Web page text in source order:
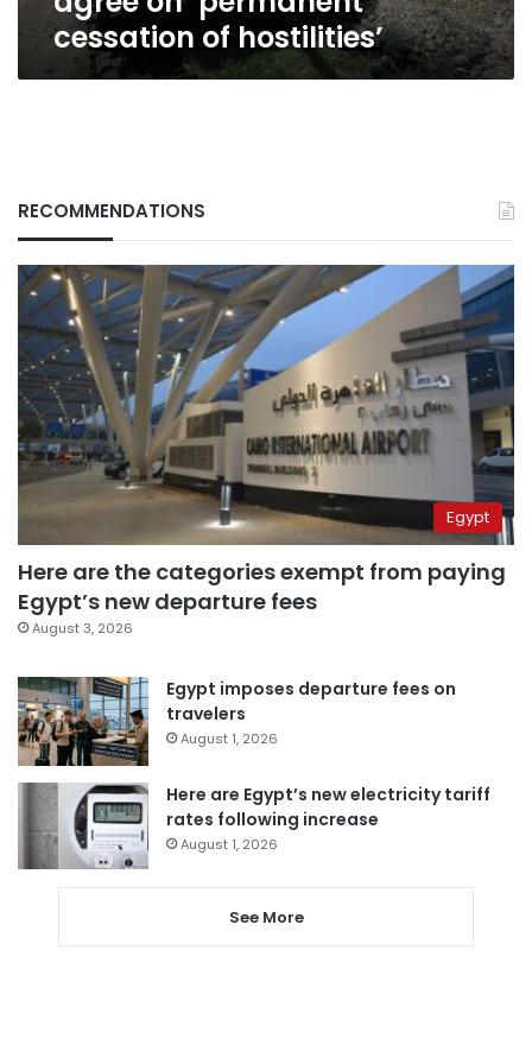
cessation of hostilities’
RECOMMENDATIONS
Egypt
Here are the categories exempt from paying
Egypt’s new departure fees
August 3, 2026
Egypt imposes departure fees on
travelers
August 1, 2026
Here are Egypt’s new electricity tariff
rates following increase
August 1, 2026
See More